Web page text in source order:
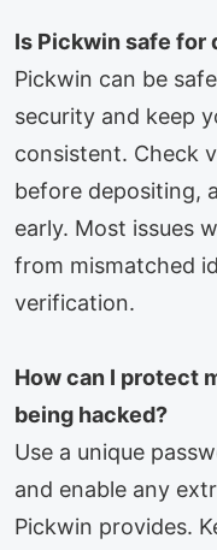
Is Pickwin safe for
Pickwin can be
security and keep
consistent. Check
before depositing,
early. Most issues
from mismatched
verification.
How can I protect
being hacked?
Use a unique
and enable any
Pickwin provides.